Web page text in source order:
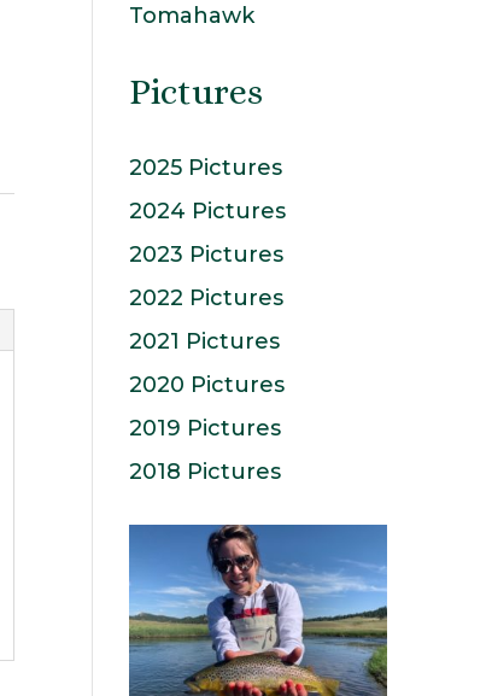
Tomahawk
Pictures
2025 Pictures
2024 Pictures
2023 Pictures
2022 Pictures
2021 Pictures
2020 Pictures
2019 Pictures
2018 Pictures